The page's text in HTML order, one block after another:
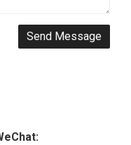
Send Message